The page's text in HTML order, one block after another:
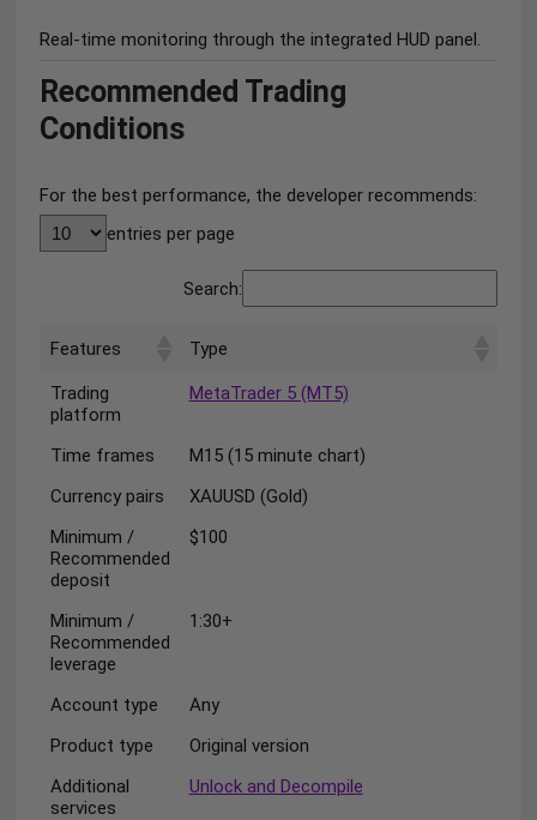
Real-time monitoring through the integrated HUD panel.
Recommended Trading
Conditions
For the best performance, the developer recommends:
entries per page
Search:
Features Type
Trading
platform
MetaTrader 5 (MT5)
Time frames
M15 (15 minute chart)
Currency pairs
XAUUSD (Gold)
Minimum /
Recommended
deposit
$100
Minimum /
Recommended
leverage
1:30+
Account type
Any
Product type
Original version
Additional
services
Unlock and Decompile